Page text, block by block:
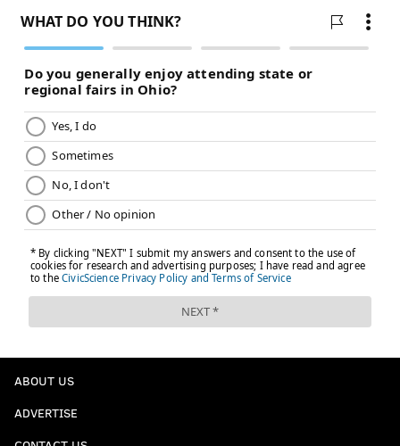
ABOUT US
ADVERTISE